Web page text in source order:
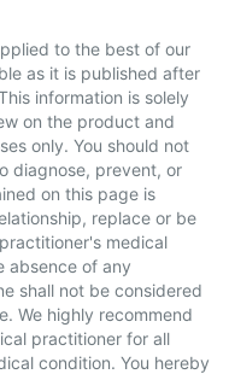
to the best of our
as it is published after
information is solely
on the product and
only. You should not
diagnose, prevent, or
on this page is
replace or be
medical
absence of any
shall not be considered
We highly recommend
practitioner for all
condition. You hereby